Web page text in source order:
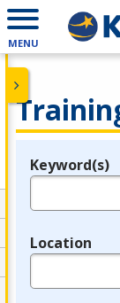
MENU
Legend
Keyword(s)
Location